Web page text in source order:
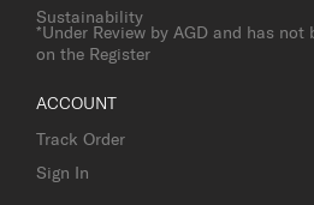
Sustainability
*Under Review by AGD and has
on the Register
ACCOUNT
Track Order
Sign In